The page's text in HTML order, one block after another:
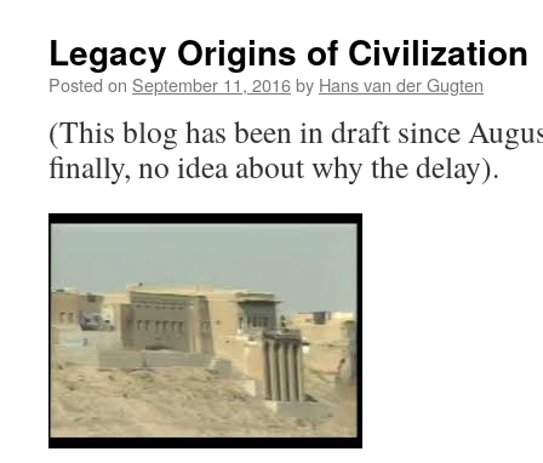
Legacy Origins of Civilization
Posted on September 11, 2016by Hans van der Gugten
(This blog has been in draft since
finally, no idea about why the delay).